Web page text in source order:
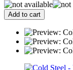
Add to cart